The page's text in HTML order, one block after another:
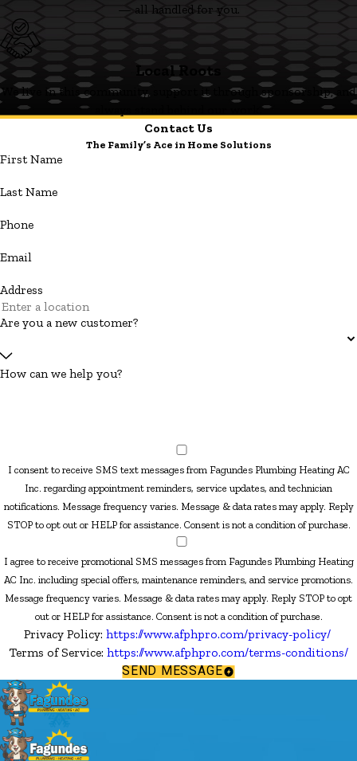
— all handled for you.
Local Roots
We live in this community, support it through sponsorship, and
Contact Us
The Family’s Ace in Home Solutions
First Name
Last Name
Phone
Email
Address
Are you a new customer?
How can we help you?
I consent to receive SMS text messages from Fagundes Plumbing Heating AC
Inc. regarding appointment reminders, service updates, and technician
notifications. Message frequency varies. Message & data rates may apply. Reply
STOP to opt out or HELP for assistance. Consent is not a condition of purchase.
I agree to receive promotional SMS messages from Fagundes Plumbing Heating
AC Inc. including special offers, maintenance reminders, and service promotions.
Message frequency varies. Message & data rates may apply. Reply STOP to opt
out or HELP for assistance. Consent is not a condition of purchase.
Privacy Policy: https://www.afphpro.com/privacy-policy/
Terms of Service: https://www.afphpro.com/terms-conditions/
SEND MESSAGE